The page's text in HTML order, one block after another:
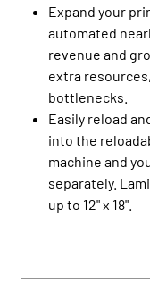
Expand your
automated
revenue and
extra
bottlenecks.
Easily reload
into the
machine and
separately.
up to 12" x 18".